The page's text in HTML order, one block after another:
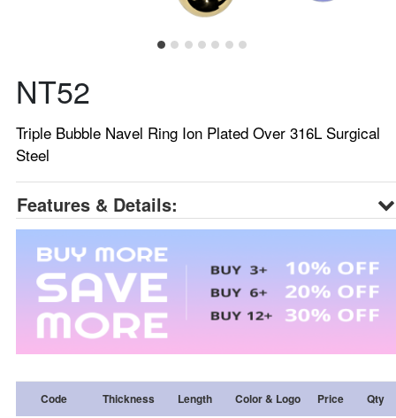
NT52
Triple Bubble Navel Ring Ion Plated Over 316L Surgical
Steel
Features & Details:
Code Thickness Length Color & Logo Price Qty